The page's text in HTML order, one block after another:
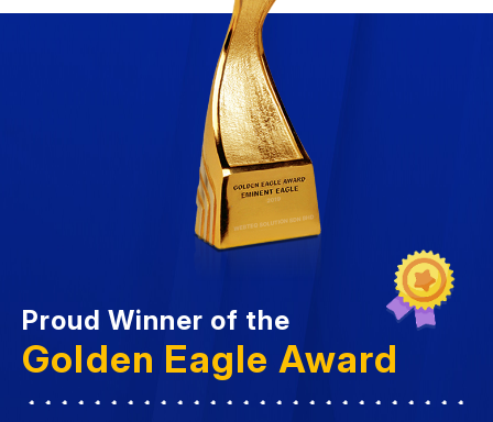
Proud Winner of the
Golden Eagle Award